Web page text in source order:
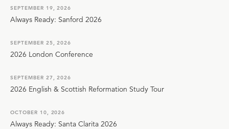
SEPTEMBER 19, 2026
Always Ready: Sanford 2026
SEPTEMBER 25, 2026
2026 London Conference
SEPTEMBER 27, 2026
2026 English & Scottish Reformation Study Tour
OCTOBER 10, 2026
Always Ready: Santa Clarita 2026